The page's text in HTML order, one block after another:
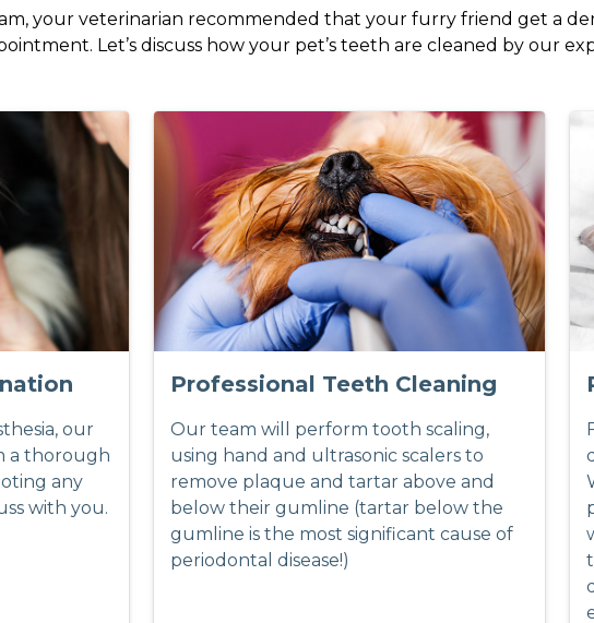
your veterinarian recommended that your furry friend get a
Let’s discuss how your pet’s teeth are cleaned by our
our
a thorough
any
with you.
Professional Teeth Cleaning
Our team will perform tooth scaling,
using hand and ultrasonic scalers to
remove plaque and tartar above and
below their gumline (tartar below the
gumline is the most significant cause of
periodontal disease!)